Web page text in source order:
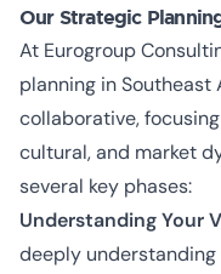
Our Strategic
At Eurogroup
planning in
collaborative,
cultural, and market
several key phases:
Understanding Your
deeply understanding